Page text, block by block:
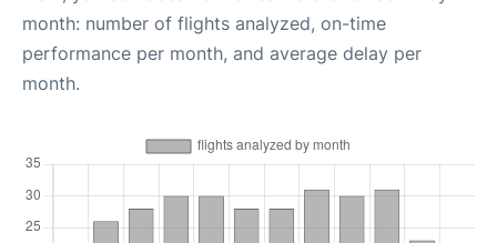
month: number of flights analyzed, on-time
performance per month, and average delay per
month.